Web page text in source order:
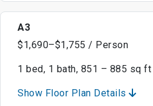
A3
$1,690–$1,755 / Person
1 bed, 1 bath, 851 – 885 sq ft
Show Floor Plan Details